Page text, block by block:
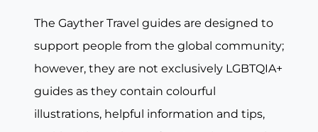
The Gayther Travel guides are designed to
support people from the global community;
however, they are not exclusively LGBTQIA+
guides as they contain colourful
illustrations, helpful information and tips,